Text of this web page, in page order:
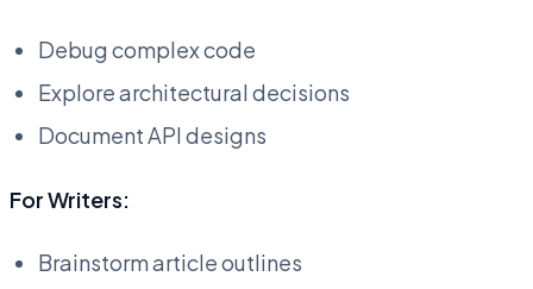
Debug complex code
Explore architectural decisions
Document API designs
For Writers:
Brainstorm article outlines